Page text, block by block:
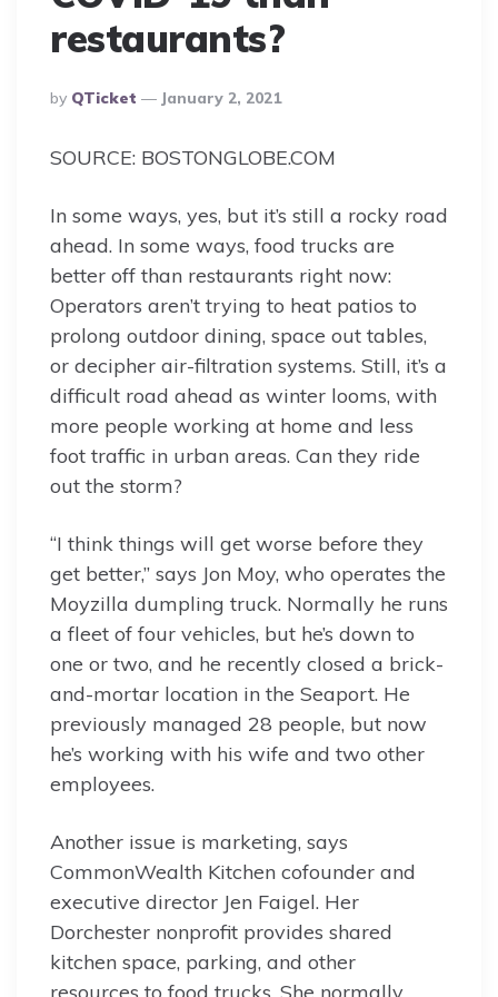
restaurants?
Posted
By
By QTicket January 2, 2021
SOURCE: BOSTONGLOBE.COM
In some ways, yes, but it’s still a rocky road
ahead. In some ways, food trucks are
better off than restaurants right now:
Operators aren’t trying to heat patios to
prolong outdoor dining, space out tables,
or decipher air-filtration systems. Still, it’s a
difficult road ahead as winter looms, with
more people working at home and less
foot traffic in urban areas. Can they ride
out the storm?
“I think things will get worse before they
get better,” says Jon Moy, who operates the
Moyzilla dumpling truck. Normally he runs
a fleet of four vehicles, but he’s down to
one or two, and he recently closed a brick-
and-mortar location in the Seaport. He
previously managed 28 people, but now
he’s working with his wife and two other
employees.
Another issue is marketing, says
CommonWealth Kitchen cofounder and
executive director Jen Faigel. Her
Dorchester nonprofit provides shared
kitchen space, parking, and other